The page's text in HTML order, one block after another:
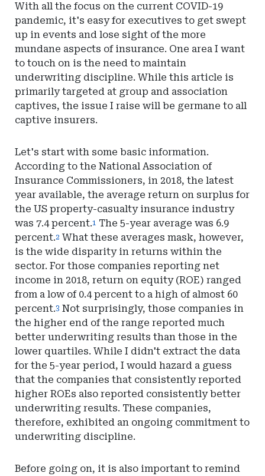
With all the focus on the current COVID-19
pandemic, it's easy for executives to get swept
up in events and lose sight of the more
mundane aspects of insurance. One area I want
to touch on is the need to maintain
underwriting discipline. While this article is
primarily targeted at group and association
captives, the issue I raise will be germane to all
captive insurers.
Let's start with some basic information.
According to the National Association of
Insurance Commissioners, in 2018, the latest
year available, the average return on surplus for
the US property-casualty insurance industry
was 7.4 percent.1 The 5-year average was 6.9
percent.2 What these averages mask, however,
is the wide disparity in returns within the
sector. For those companies reporting net
income in 2018, return on equity (ROE) ranged
from a low of 0.4 percent to a high of almost 60
percent.3 Not surprisingly, those companies in
the higher end of the range reported much
better underwriting results than those in the
lower quartiles. While I didn't extract the data
for the 5-year period, I would hazard a guess
that the companies that consistently reported
higher ROEs also reported consistently better
underwriting results. These companies,
therefore, exhibited an ongoing commitment to
underwriting discipline.
Before going on, it is also important to remind